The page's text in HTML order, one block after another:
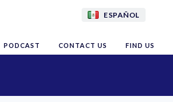
ESPAÑOL
PODCAST CONTACT US FIND US